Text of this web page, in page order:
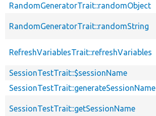
RandomGeneratorTrait::randomObject
RandomGeneratorTrait::randomString
RefreshVariablesTrait::refreshVariables
SessionTestTrait::$sessionName
SessionTestTrait::generateSessionName
SessionTestTrait::getSessionName